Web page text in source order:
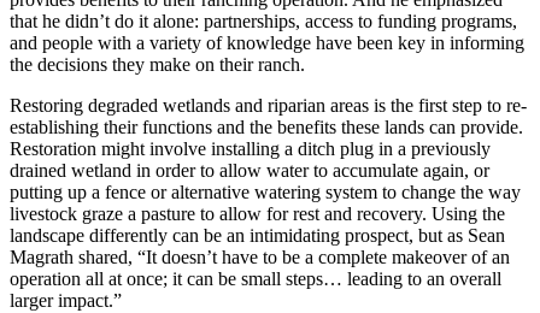
that he didn’t do it alone: partnerships, access to funding programs,
and people with a variety of knowledge have been key in informing
the decisions they make on their ranch.
Restoring degraded wetlands and riparian areas is the first step to re-
establishing their functions and the benefits these lands can provide.
Restoration might involve installing a ditch plug in a previously
drained wetland in order to allow water to accumulate again, or
putting up a fence or alternative watering system to change the way
livestock graze a pasture to allow for rest and recovery. Using the
landscape differently can be an intimidating prospect, but as Sean
Magrath shared, “It doesn’t have to be a complete makeover of an
operation all at once; it can be small steps… leading to an overall
larger impact.”